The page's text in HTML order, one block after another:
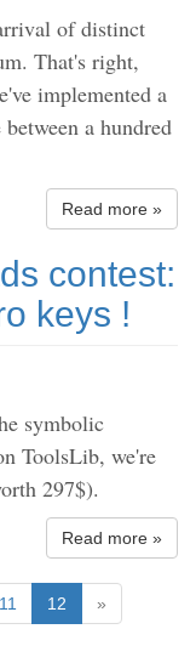
of distinct
That's right,
implemented a
a hundred
Read more »
contest:
keys !
symbolic
ToolsLib, we're
297$).
Read more »
11 12 »